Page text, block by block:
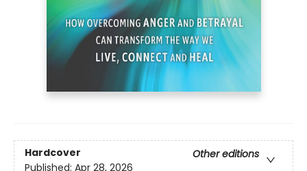
Hardcover
Other editions
Published: Apr 28, 2026